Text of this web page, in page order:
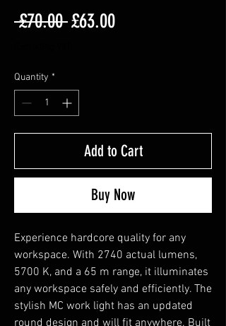
£70.00 Regular
£63.00Sale
Quantity *
Add to Cart
Buy Now
Experience hardcore quality for any
workspace. With 2740 actual lumens,
5700 K, and a 65 m range, it illuminates
any workspace safely and efficiently. The
stylish MC work light has an updated
round design and will fit anywhere. Built